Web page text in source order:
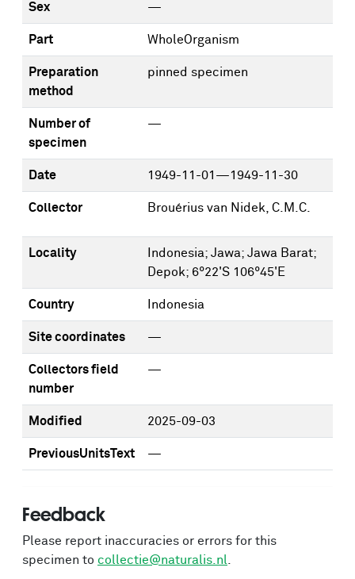
Sex —
Part WholeOrganism
Preparation
method
pinned specimen
Number of
specimen
—
Date 1949-11-01—1949-11-30
Collector Brouérius van Nidek, C.M.C.
Locality
Indonesia; Jawa; Jawa Barat;
Depok; 6°22'S 106°45'E
Country Indonesia
Site coordinates —
Collectors field
number
—
Modified 2025-09-03
PreviousUnitsText —
Feedback
Please report inaccuracies or errors for this
specimen to collectie@naturalis.nl